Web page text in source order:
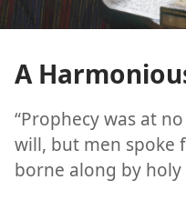
A
“Prophecy was at
will, but men spoke
borne along by